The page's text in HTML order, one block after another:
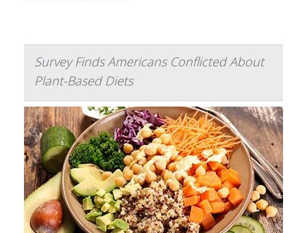
Survey Finds Americans Conflicted About
Plant-Based Diets